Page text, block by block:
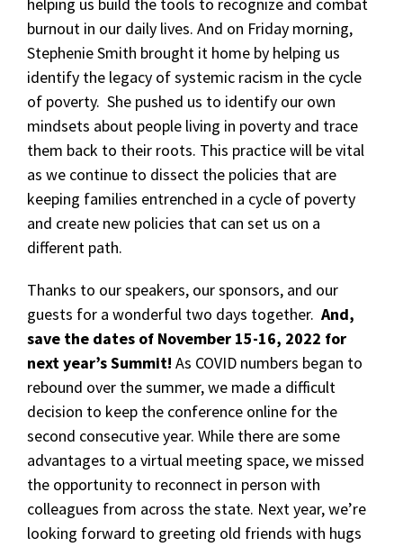
burnout in our daily lives. And on Friday morning,
Stephenie Smith brought it home by helping us
identify the legacy of systemic racism in the cycle
of poverty. She pushed us to identify our own
mindsets about people living in poverty and trace
them back to their roots. This practice will be vital
as we continue to dissect the policies that are
keeping families entrenched in a cycle of poverty
and create new policies that can set us on a
different path.
Thanks to our speakers, our sponsors, and our
guests for a wonderful two days together. And,
save the dates of November 15-16, 2022 for
next year’s Summit! As COVID numbers began to
rebound over the summer, we made a difficult
decision to keep the conference online for the
second consecutive year. While there are some
advantages to a virtual meeting space, we missed
the opportunity to reconnect in person with
colleagues from across the state. Next year, we’re
looking forward to greeting old friends with hugs